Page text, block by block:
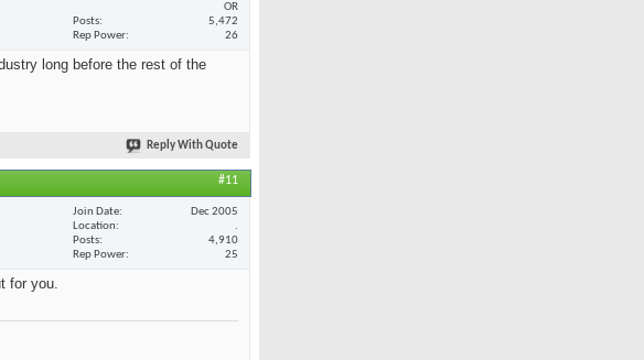
OR
Posts
5,472
Rep Power
26
long before the rest of the
Reply With Quote
#11
Join Date
Dec 2005
Location
.
Posts
4,910
Rep Power
25
for you.